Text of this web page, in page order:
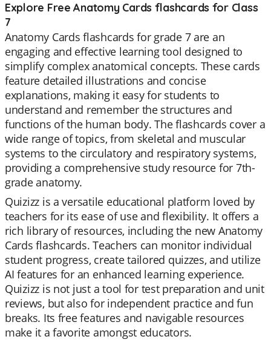
Explore Free Anatomy Cards flashcards for Class
7
Anatomy Cards flashcards for grade 7 are an
engaging and effective learning tool designed to
simplify complex anatomical concepts. These cards
feature detailed illustrations and concise
explanations, making it easy for students to
understand and remember the structures and
functions of the human body. The flashcards cover a
wide range of topics, from skeletal and muscular
systems to the circulatory and respiratory systems,
providing a comprehensive study resource for 7th-
grade anatomy.
Quizizz is a versatile educational platform loved by
teachers for its ease of use and flexibility. It offers a
rich library of resources, including the new Anatomy
Cards flashcards. Teachers can monitor individual
student progress, create tailored quizzes, and utilize
AI features for an enhanced learning experience.
Quizizz is not just a tool for test preparation and unit
reviews, but also for independent practice and fun
breaks. Its free features and navigable resources
make it a favorite amongst educators.